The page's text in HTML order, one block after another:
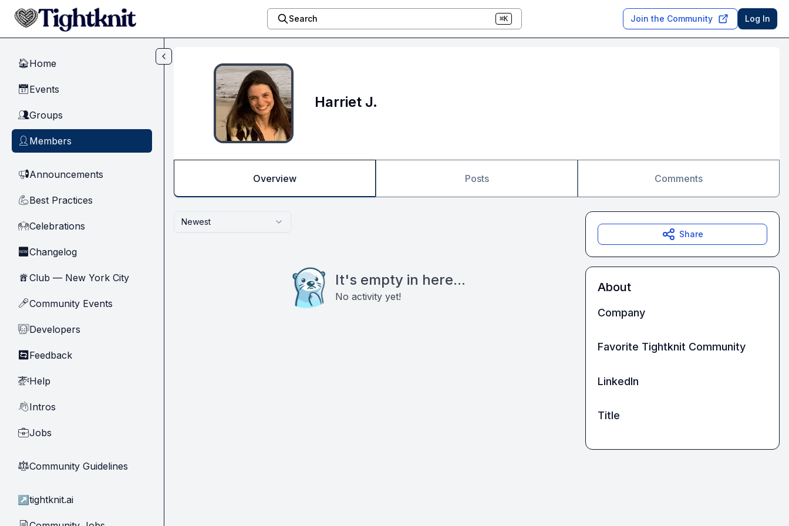
Skip to main content
Search ⌘K Join the Community Log In
🏠Home
📅Events
👥Groups
👤 Members
📢Announcements
💪Best Practices
🙌Celebrations
🆕Changelog
🗽Club — New York City
🎤Community Events
🧑‍💻Developers
🔄 Feedback
🚁Help
👋Intros
💼Jobs
⚖︎Community Guidelines
↗ tightknit.ai
Harriet J.
Overview Posts Comments
Newest
It's empty in here...
No activity yet!
Share
About
Company
Favorite Tightknit Community
LinkedIn
Title